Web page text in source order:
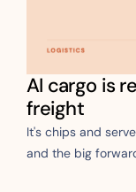
AI cargo is
freight
It's chips and
and the big